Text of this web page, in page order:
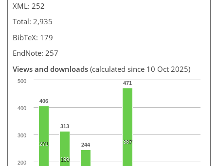
XML: 252
Total: 2,935
BibTeX: 179
EndNote: 257
Views and downloads (calculated since 10 Oct 2025)
406
313
244
471
271
199
387
200
300
400
500